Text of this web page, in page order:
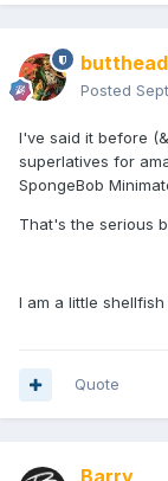
Posted
I've said it before
superlatives for
SpongeBob
That's the serious
I am a little shellfish
Quote